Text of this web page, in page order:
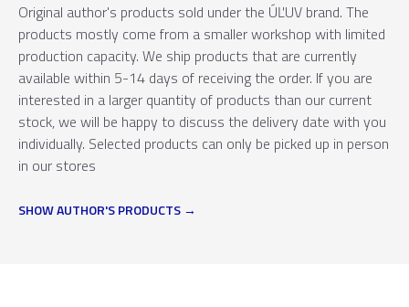
Original author's products sold under the ÚĽUV brand. The
products mostly come from a smaller workshop with limited
production capacity. We ship products that are currently
available within 5-14 days of receiving the order. If you are
interested in a larger quantity of products than our current
stock, we will be happy to discuss the delivery date with you
individually. Selected products can only be picked up in person
in our stores
SHOW AUTHOR'S PRODUCTS